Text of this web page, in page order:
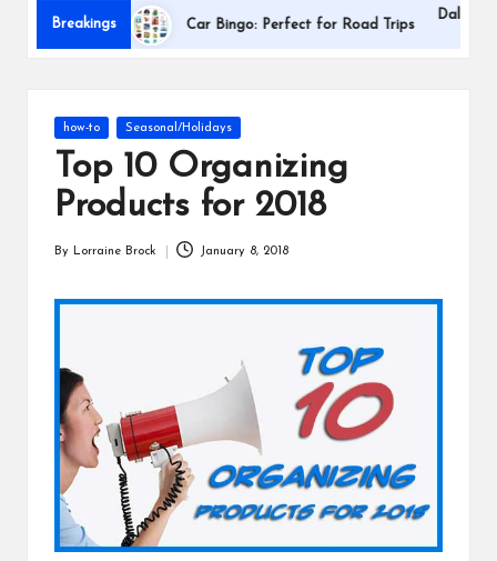
Breakings
Car Bingo: Perfect for Road Trips
Dallas International
Posted
in
how-to Seasonal/Holidays
Top 10 Organizing
Products for 2018
By Lorraine Brock January 8, 2018